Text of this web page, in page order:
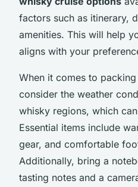
factors such as itinerary,
amenities. This will help
aligns with your
When it comes to
consider the weather
whisky regions, which
Essential items include
gear, and comfortable
Additionally, bring a
tasting notes and a